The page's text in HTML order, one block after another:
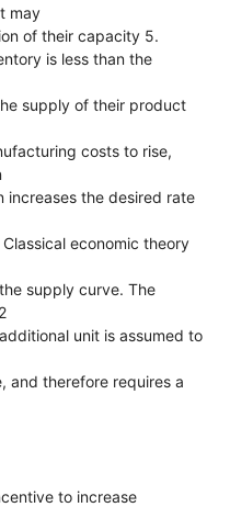
may
of their capacity 5.
is less than the
supply of their product
costs to rise,
increases the desired rate
economic theory
supply curve. The
unit is assumed to
and therefore requires a
to increase